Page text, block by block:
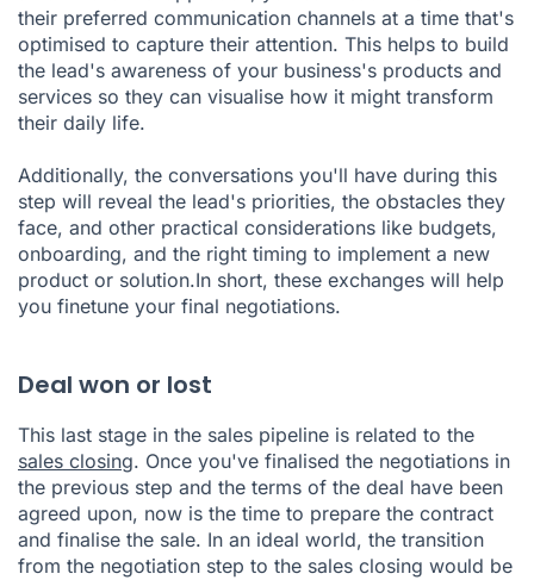
their preferred communication channels at a time that's
optimised to capture their attention. This helps to build
the lead's awareness of your business's products and
services so they can visualise how it might transform
their daily life.
Additionally, the conversations you'll have during this
step will reveal the lead's priorities, the obstacles they
face, and other practical considerations like budgets,
onboarding, and the right timing to implement a new
product or solution.In short, these exchanges will help
you finetune your final negotiations.
Deal won or lost
This last stage in the sales pipeline is related to the
sales closing. Once you've finalised the negotiations in
the previous step and the terms of the deal have been
agreed upon, now is the time to prepare the contract
and finalise the sale. In an ideal world, the transition
from the negotiation step to the sales closing would be